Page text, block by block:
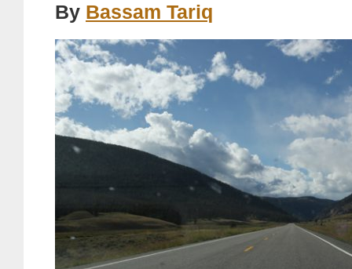
By Bassam Tariq